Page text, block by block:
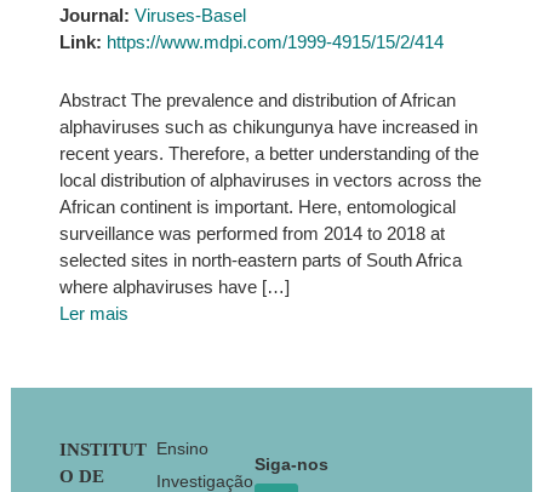
Journal: Viruses-Basel
Link: https://www.mdpi.com/1999-4915/15/2/414
Abstract The prevalence and distribution of African
alphaviruses such as chikungunya have increased in
recent years. Therefore, a better understanding of the
local distribution of alphaviruses in vectors across the
African continent is important. Here, entomological
surveillance was performed from 2014 to 2018 at
selected sites in north-eastern parts of South Africa
where alphaviruses have […]
Ler mais
Footer
INSTITUT
O DE
Ensino
Investigação
Siga-nos